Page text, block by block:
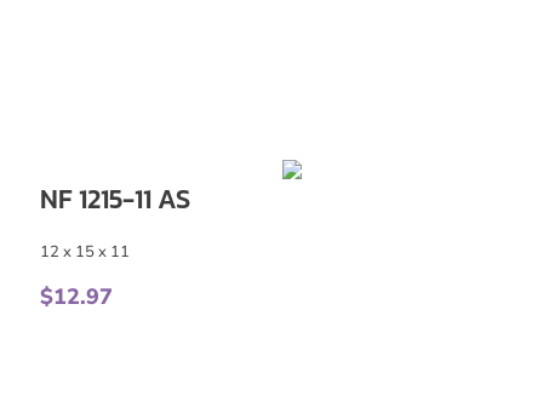
NF 1215-11 AS
12 x 15 x 11
$12.97